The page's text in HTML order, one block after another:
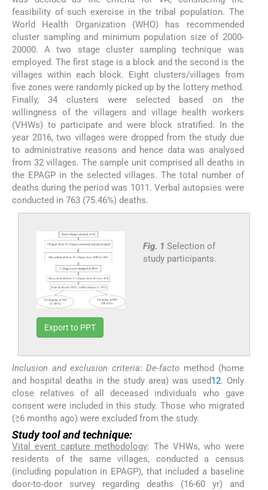
feasibility of such exercise in the tribal population. The
World Health Organization (WHO) has recommended
cluster sampling and minimum population size of 2000-
20000. A two stage cluster sampling technique was
employed. The first stage is a block and the second is the
villages within each block. Eight clusters/villages from
five zones were randomly picked up by the lottery method.
Finally, 34 clusters were selected based on the
willingness of the villagers and village health workers
(VHWs) to participate and were block stratified. In the
year 2016, two villages were dropped from the study due
to administrative reasons and hence data was analysed
from 32 villages. The sample unit comprised all deaths in
the EPAGP in the selected villages. The total number of
deaths during the period was 1011. Verbal autopsies were
conducted in 763 (75.46%) deaths.
Fig. 1 Selection of
study participants.
Export to PPT
Inclusion and exclusion criteria:De-facto method (home
and hospital deaths in the study area) was used12. Only
close relatives of all deceased individuals who gave
consent were included in this study. Those who migrated
(≥6 months ago) were excluded from the study.
Study tool and technique:
Vital event capture methodology: The VHWs, who were
residents of the same villages, conducted a census
(including population in EPAGP), that included a baseline
door-to-door survey regarding deaths (16-60 yr) and